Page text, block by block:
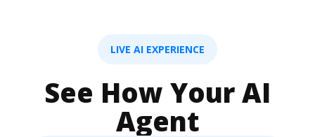
LIVE AI EXPERIENCE
See How Your AI
Agent